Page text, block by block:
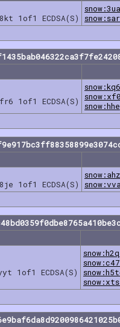
1of1 ECDSA(S)
1of1 ECDSA(S)
1of1 ECDSA(S)
1of1 ECDSA(S)